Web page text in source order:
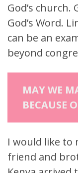
God’s church.
God’s Word.
can be an
beyond
MAY WE
BECAUSE
I would like
friend and